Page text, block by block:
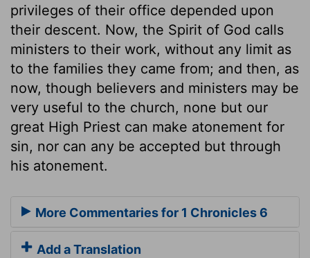
privileges of their office depended upon
their descent. Now, the Spirit of God calls
ministers to their work, without any limit as
to the families they came from; and then, as
now, though believers and ministers may be
very useful to the church, none but our
great High Priest can make atonement for
sin, nor can any be accepted but through
his atonement.
More Commentaries for 1 Chronicles 6
Add a Translation